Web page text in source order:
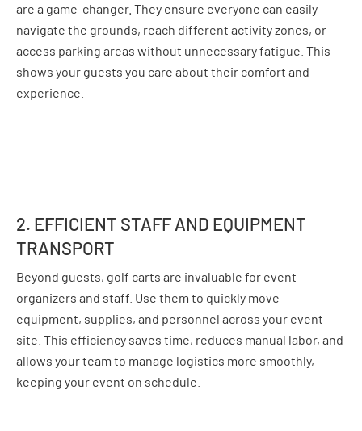
are a game-changer. They ensure everyone can easily
navigate the grounds, reach different activity zones, or
access parking areas without unnecessary fatigue. This
shows your guests you care about their comfort and
experience.
2. EFFICIENT STAFF AND EQUIPMENT
TRANSPORT
Beyond guests, golf carts are invaluable for event
organizers and staff. Use them to quickly move
equipment, supplies, and personnel across your event
site. This efficiency saves time, reduces manual labor, and
allows your team to manage logistics more smoothly,
keeping your event on schedule.